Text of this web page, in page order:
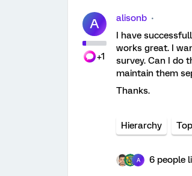
A
+1
alisonb
I have
works great. I
survey. Can I do
maintain them
Thanks.
Hierarchy
A 6 people